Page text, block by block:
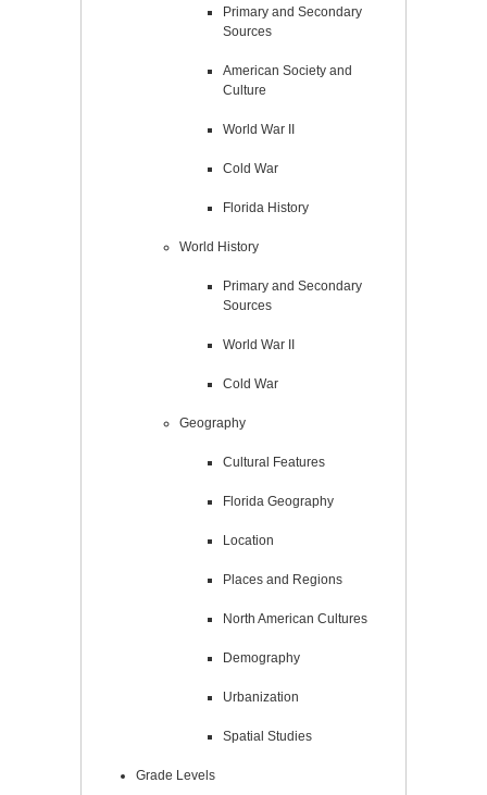
Primary and Secondary
Sources
American Society and
Culture
World War II
Cold War
Florida History
World History
Primary and Secondary
Sources
World War II
Cold War
Geography
Cultural Features
Florida Geography
Location
Places and Regions
North American Cultures
Demography
Urbanization
Spatial Studies
Grade Levels